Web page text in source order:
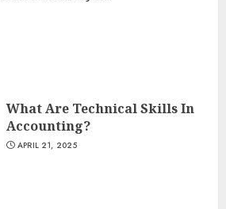
What Are Technical Skills In
Accounting?
APRIL 21, 2025